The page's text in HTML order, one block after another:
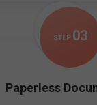
STEP 03
Paperless